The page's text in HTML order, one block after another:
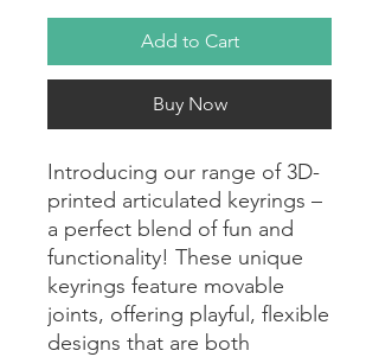
Add to Cart
Buy Now
Introducing our range of 3D-
printed articulated keyrings –
a perfect blend of fun and
functionality! These unique
keyrings feature movable
joints, offering playful, flexible
designs that are both